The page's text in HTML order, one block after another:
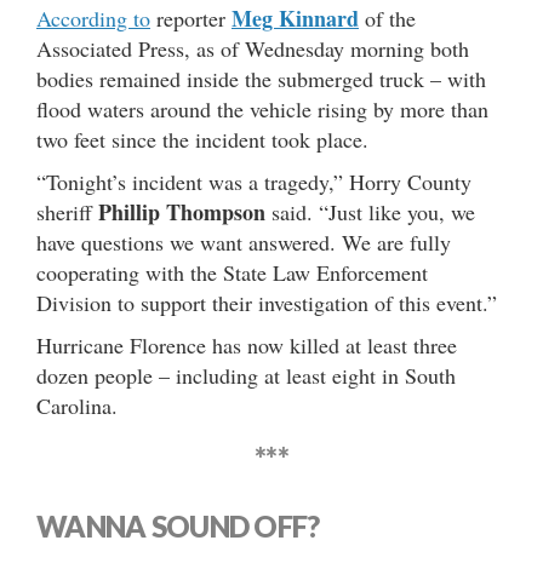
According to reporter Meg Kinnard of the
Associated Press, as of Wednesday morning both
bodies remained inside the submerged truck – with
flood waters around the vehicle rising by more than
two feet since the incident took place.
“Tonight’s incident was a tragedy,” Horry County
sheriffPhillip Thompson said. “Just like you, we
have questions we want answered. We are fully
cooperating with the State Law Enforcement
Division to support their investigation of this event.”
Hurricane Florence has now killed at least three
dozen people – including at least eight in South
Carolina.
***
WANNA SOUND OFF?